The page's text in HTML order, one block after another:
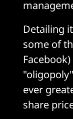
Detailing
some of
ever
share